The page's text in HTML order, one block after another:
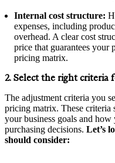
Internal cost structure:
expenses, including
overhead. A clear cost
price that guarantees
pricing matrix.
2. Select the right criteria
The adjustment criteria you
pricing matrix. These criteria
your business goals and
purchasing decisions. Let’s
should consider: